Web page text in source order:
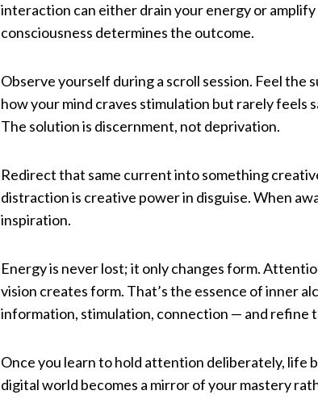
interaction can either drain your energy or
consciousness determines the outcome.
Observe yourself during a scroll session. Feel
how your mind craves stimulation but rarely feels
The solution is discernment, not deprivation.
Redirect that same current into something
distraction is creative power in disguise. When
inspiration.
Energy is never lost; it only changes form.
vision creates form. That’s the essence of inner
information, stimulation, connection — and refine
Once you learn to hold attention deliberately, life
digital world becomes a mirror of your mastery